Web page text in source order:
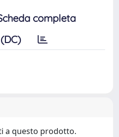
completa
a questo prodotto.